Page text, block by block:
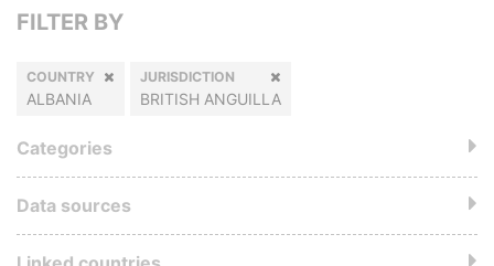
FILTER BY
COUNTRY
ALBANIA
JURISDICTION
BRITISH ANGUILLA
Categories
Data sources